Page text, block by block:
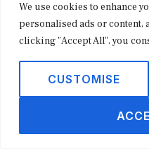
We use cookies to enhance
personalised ads or content,
clicking "Accept All", you
CUSTOMISE
case for any listed
included.
The same flywheel
loses access to
publisher leave its
advantage erodes